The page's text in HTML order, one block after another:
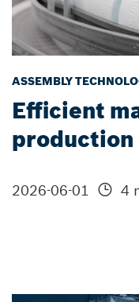
ASSEMBLY
Efficient
production
2026-06-01 4